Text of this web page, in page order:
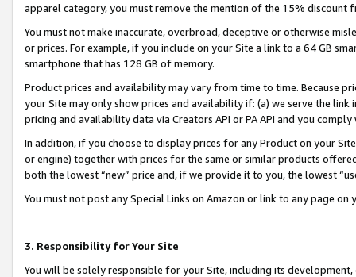
apparel category, you must remove the mention of the 15% discount
You must not make inaccurate, overbroad, deceptive or otherwise
or prices. For example, if you include on your Site a link to a 64 GB
smartphone that has 128 GB of memory.
Product prices and availability may vary from time to time. Because
your Site may only show prices and availability if: (a) we serve the
pricing and availability data via Creators API or PA API and you
In addition, if you choose to display prices for any Product on your
or engine) together with prices for the same or similar products
both the lowest “new” price and, if we provide it to you, the lowest
You must not post any Special Links on Amazon or link to any page
3. Responsibility for Your Site
You will be solely responsible for your Site, including its